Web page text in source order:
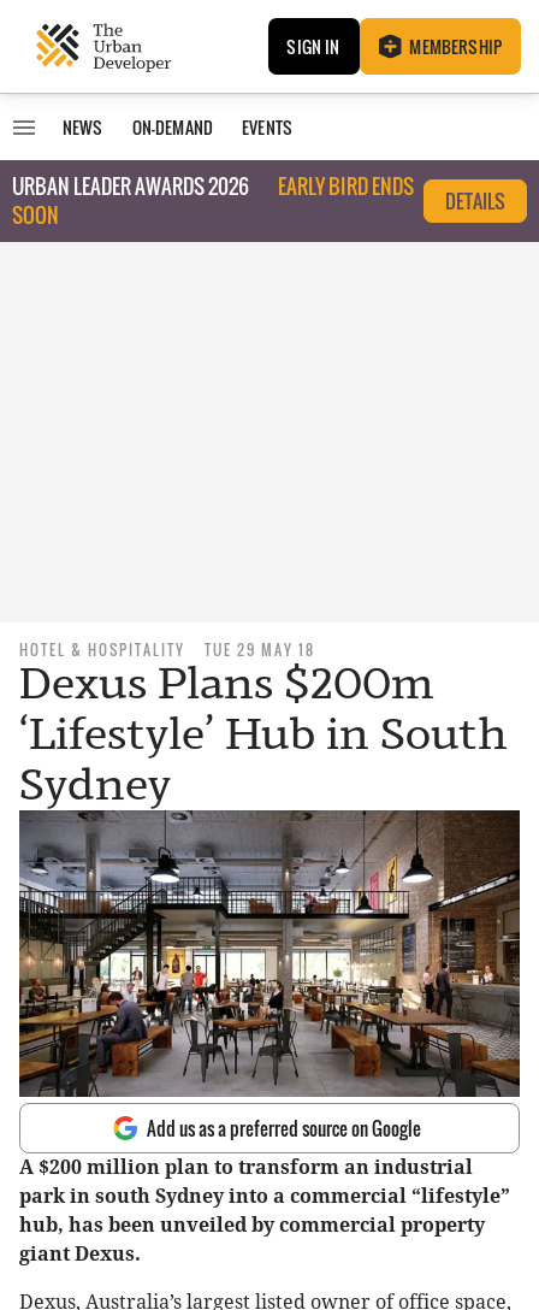
SIGN IN MEMBERSHIP
NEWS ON-DEMAND EVENTS
URBAN LEADER AWARDS 2026
EARLY BIRD ENDS
SOON
DETAILS
HOTEL & HOSPITALITY TUE 29 MAY 18
Dexus Plans $200m
‘Lifestyle’ Hub in South
Sydney
Add us as a preferred source on Google
A $200 million plan to transform an industrial
park in south Sydney into a commercial “lifestyle”
hub, has been unveiled by commercial property
giant Dexus.
Dexus, Australia’s largest listed owner of office space,